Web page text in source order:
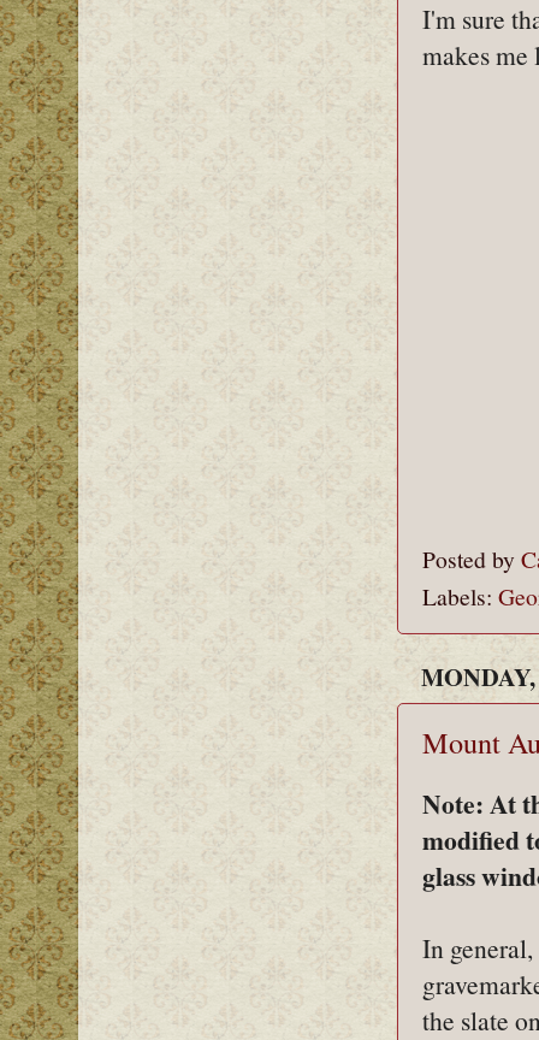
I'm sure
makes me
Posted by
Labels:
Mount
Note: At
modified
glass
In
the slate